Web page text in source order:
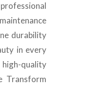
durability
in every
quality
Transform